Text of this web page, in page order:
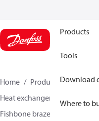
Products
Tools
Download
Where to
Home Products
Climate
Heat exchangers
Fishbone brazed plate heat